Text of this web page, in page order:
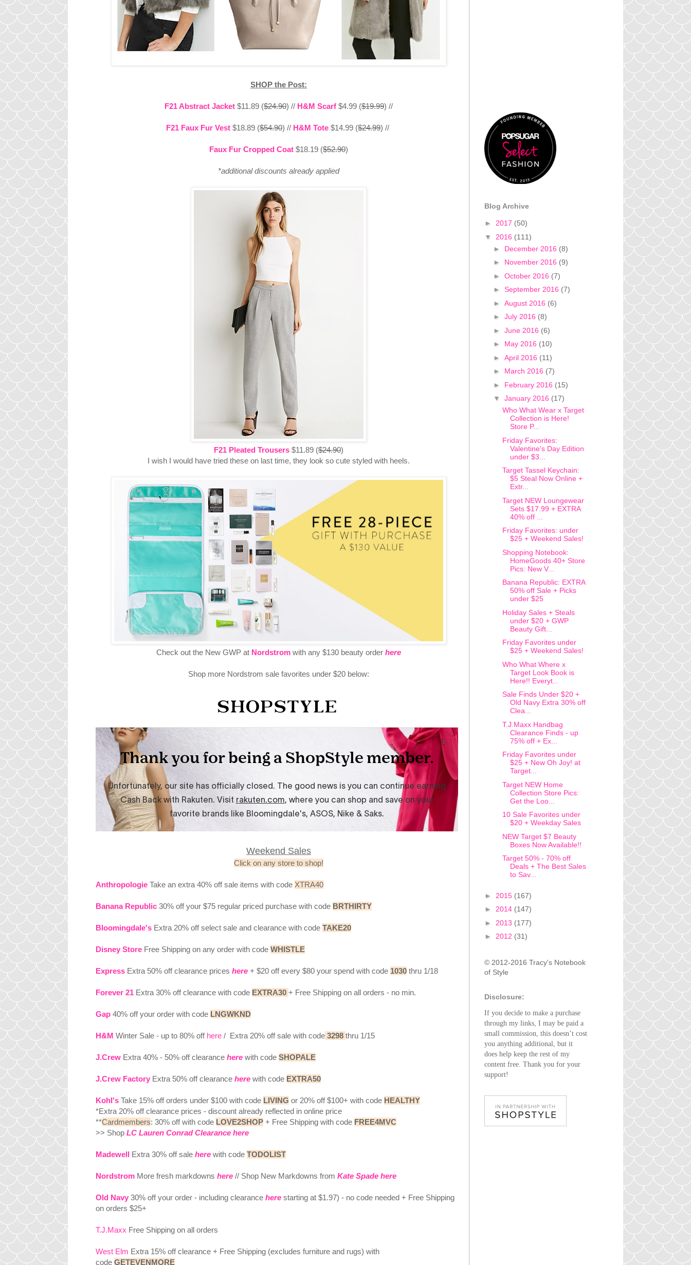
SHOP the Post:
F21 Abstract Jacket $11.89 ($24.90) // H&M Scarf $4.99 ($19.99) //
F21 Faux Fur Vest $18.89 ($54.90) // H&M Tote $14.99 ($24.99) //
Faux Fur Cropped Coat $18.19 ($52.90)
*additional discounts already applied
F21 Pleated Trousers $11.89 ($24.90)
I wish I would have tried these on last time, they look so cute styled with heels.
Check out the New GWP at Nordstrom with any $130 beauty order here
Shop more Nordstrom sale favorites under $20 below:
Weekend Sales
Click on any store to shop!
Anthropologie Take an extra 40% off sale items with code XTRA40
Banana Republic 30% off your $75 regular priced purchase with code BRTHIRTY
Bloomingdale's Extra 20% off select sale and clearance with code TAKE20
Disney Store Free Shipping on any order with code WHISTLE
Express Extra 50% off clearance prices here + $20 off every $80 your spend with code 1030 thru 1/18
Forever 21 Extra 30% off clearance with code EXTRA30 + Free Shipping on all orders - no min.
Gap 40% off your order with code LNGWKND
H&M Winter Sale - up to 80% off here / Extra 20% off sale with code 3298 thru 1/15
J.Crew Extra 40% - 50% off clearance here with code SHOPALE
J.Crew Factory Extra 50% off clearance here with code EXTRA50
Kohl's Take 15% off orders under $100 with code LIVING or 20% off $100+ with code HEALTHY
*Extra 20% off clearance prices - discount already reflected in online price
**Cardmembers: 30% off with code LOVE2SHOP + Free Shipping with code FREE4MVC
>> Shop LC Lauren Conrad Clearance here
Madewell Extra 30% off sale here with code TODOLIST
Nordstrom More fresh markdowns here // Shop New Markdowns from Kate Spade here
Old Navy 30% off your order - including clearance here starting at $1.97) - no code needed + Free Shipping
on orders $25+
T.J.Maxx Free Shipping on all orders
West Elm Extra 15% off clearance + Free Shipping (excludes furniture and rugs) with
code GETEVENMORE
Blog Archive
► 2017 (50)
▼ 2016 (111)
► December 2016 (8)
► November 2016 (9)
► October 2016 (7)
► September 2016 (7)
► August 2016 (6)
► July 2016 (8)
► June 2016 (6)
► May 2016 (10)
► April 2016 (11)
► March 2016 (7)
► February 2016 (15)
▼ January 2016 (17)
Who What Wear x Target
Collection is Here!
Store P...
Friday Favorites:
Valentine's Day Edition
under $3...
Target Tassel Keychain:
$5 Steal Now Online +
Extr...
Target NEW Loungewear
Sets $17.99 + EXTRA
40% off ...
Friday Favorites: under
$25 + Weekend Sales!
Shopping Notebook:
HomeGoods 40+ Store
Pics: New V...
Banana Republic: EXTRA
50% off Sale + Picks
under $25
Holiday Sales + Steals
under $20 + GWP
Beauty Gift...
Friday Favorites under
$25 + Weekend Sales!
Who What Where x
Target Look Book is
Here!! Everyt...
Sale Finds Under $20 +
Old Navy Extra 30% off
Clea...
T.J.Maxx Handbag
Clearance Finds - up
75% off + Ex...
Friday Favorites under
$25 + New Oh Joy! at
Target...
Target NEW Home
Collection Store Pics:
Get the Loo...
10 Sale Favorites under
$20 + Weekday Sales
NEW Target $7 Beauty
Boxes Now Available!!
Target 50% - 70% off
Deals + The Best Sales
to Sav...
► 2015 (167)
► 2014 (147)
► 2013 (177)
► 2012 (31)
© 2012-2016 Tracy's Notebook
of Style
Disclosure:
If you decide to make a purchase
through my links, I may be paid a
small commission, this doesn’t cost
you anything additional, but it
does help keep the rest of my
content free. Thank you for your
support!